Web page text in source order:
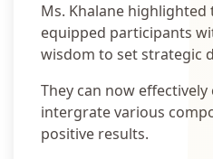
Ms. Khalane
equipped participants
wisdom to set strategic
They can now
intergrate various
positive results.